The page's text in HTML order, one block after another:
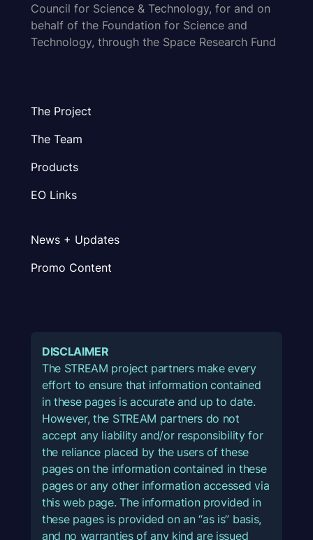
Council for Science & Technology, for and on
behalf of the Foundation for Science and
Technology, through the Space Research Fund
The Project
The Team
Products
EO Links
News + Updates
Promo Content
DISCLAIMER
The STREAM project partners make every
effort to ensure that information contained
in these pages is accurate and up to date.
However, the STREAM partners do not
accept any liability and/or responsibility for
the reliance placed by the users of these
pages on the information contained in these
pages or any other information accessed via
this web page. The information provided in
these pages is provided on an “as is” basis,
and no warranties of any kind are issued